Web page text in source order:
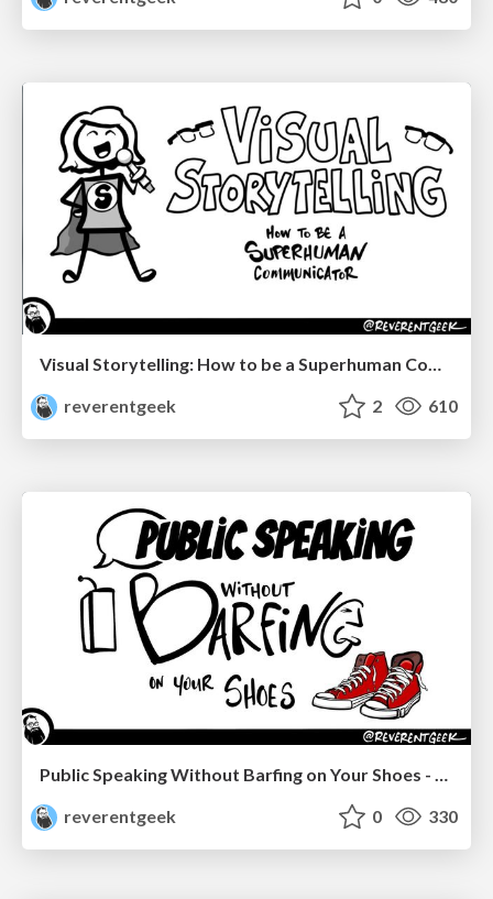
Visual Storytelling: How to be a Superhuman Communicator
reverentgeek
2 610
reverentgeek
0 330